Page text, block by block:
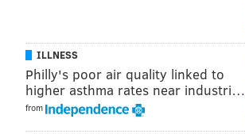
ILLNESS
Philly's poor air quality linked to
higher asthma rates near industri…
from